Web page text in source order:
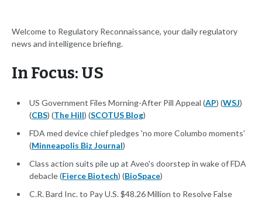
Welcome to Regulatory Reconnaissance, your daily regulatory
news and intelligence briefing.
In Focus: US
US Government Files Morning-After Pill Appeal (AP) (WSJ)
(CBS) (The Hill) (SCOTUS Blog)
FDA med device chief pledges 'no more Columbo moments'
(Minneapolis Biz Journal)
Class action suits pile up at Aveo's doorstep in wake of FDA
debacle (Fierce Biotech) (BioSpace)
C.R. Bard Inc. to Pay U.S. $48.26 Million to Resolve False